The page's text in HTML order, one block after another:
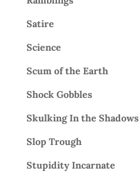
Satire
Science
Scum of the Earth
Shock Gobbles
Skulking In the Shadows
Slop Trough
Stupidity Incarnate